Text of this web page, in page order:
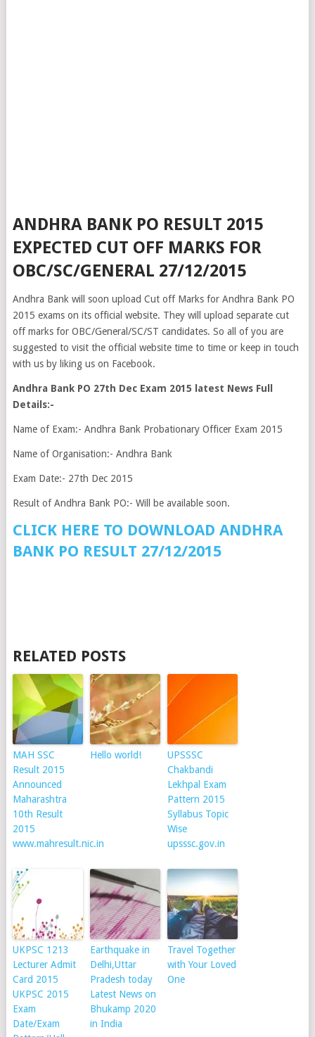
ANDHRA BANK PO RESULT 2015
EXPECTED CUT OFF MARKS FOR
OBC/SC/GENERAL 27/12/2015
Andhra Bank will soon upload Cut off Marks for Andhra Bank PO
2015 exams on its official website. They will upload separate cut
off marks for OBC/General/SC/ST candidates. So all of you are
suggested to visit the official website time to time or keep in touch
with us by liking us on Facebook.
Andhra Bank PO 27th Dec Exam 2015 latest News Full
Details:-
Name of Exam:- Andhra Bank Probationary Officer Exam 2015
Name of Organisation:- Andhra Bank
Exam Date:- 27th Dec 2015
Result of Andhra Bank PO:- Will be available soon.
CLICK HERE TO DOWNLOAD ANDHRA
BANK PO RESULT 27/12/2015
RELATED POSTS
MAH SSC
Result 2015
Announced
Maharashtra
10th Result
2015
www.mahresult.nic.in
Hello world!
UPSSSC
Chakbandi
Lekhpal Exam
Pattern 2015
Syllabus Topic
Wise
upsssc.gov.in
UKPSC 1213
Lecturer Admit
Card 2015
UKPSC 2015
Exam
Date/Exam
Earthquake in
Delhi,Uttar
Pradesh today
Latest News on
Bhukamp 2020
in India
Travel Together
with Your Loved
One